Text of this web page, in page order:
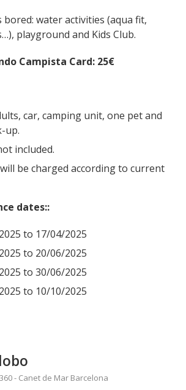
bored: water activities (aqua fit,
playground and Kids Club.
Campista Card: 25€
car, camping unit, one pet and
up.
included.
be charged according to current
dates::
to 17/04/2025
to 20/06/2025
to 30/06/2025
to 10/10/2025
- Canet de Mar Barcelona